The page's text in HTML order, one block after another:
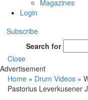
Magazines
Login
Subscribe
Search for
Close
Advertisement
Home » Drum Videos »
Pastorius Leverkusener